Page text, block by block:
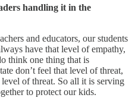
handling it in the
and educators, our students
have that level of empathy,
think one thing that is
don’t feel that level of threat,
of threat. So all it is serving
to protect our kids.